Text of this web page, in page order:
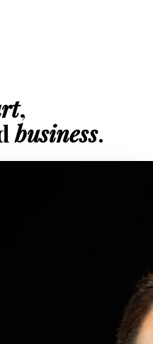
,
business.